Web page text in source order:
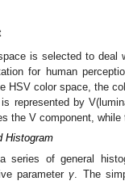
is selected to
for human
HSV color space, the
represented by
the V component,
Histogram
series of general
parameterγ. The